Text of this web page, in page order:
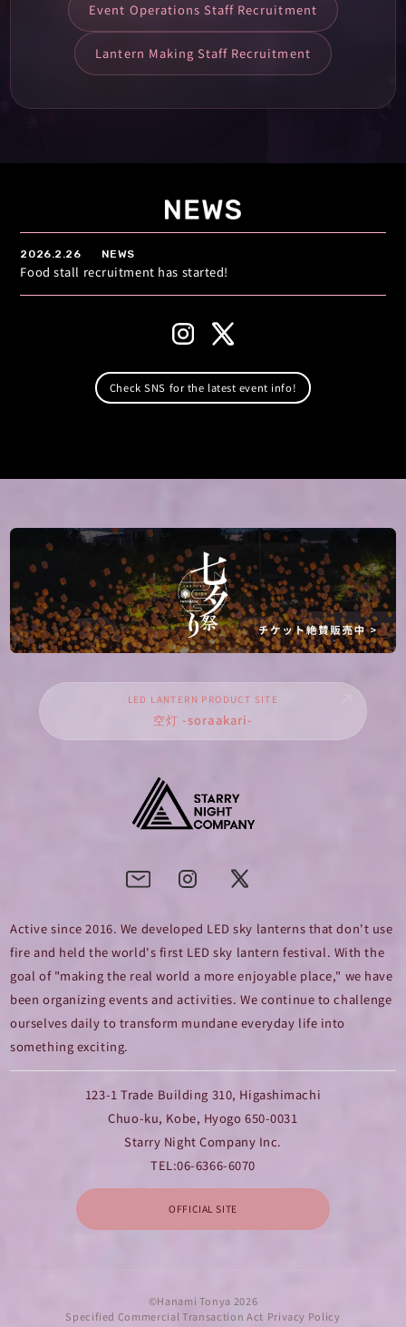
Event Operations Staff Recruitment
Lantern Making Staff Recruitment
2026.2.26 NEWS
Food stall recruitment has started!
Check SNS for the latest event info!
LED LANTERN PRODUCT SITE
空灯 -soraakari-
Active since 2016. We developed LED sky lanterns that don't use
fire and held the world's first LED sky lantern festival. With the
goal of "making the real world a more enjoyable place," we have
been organizing events and activities. We continue to challenge
ourselves daily to transform mundane everyday life into
something exciting.
123-1 Trade Building 310, Higashimachi
Chuo-ku, Kobe, Hyogo 650-0031
Starry Night Company Inc.
TEL:06-6366-6070
OFFICIAL SITE
©Hanami Tonya 2026
Specified Commercial Transaction Act Privacy Policy